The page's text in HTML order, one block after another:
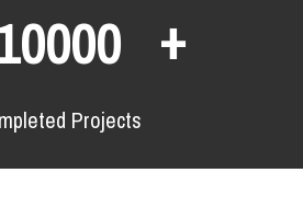
+
Projects